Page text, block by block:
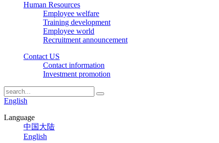
Human Resources
Employee welfare
Training development
Employee world
Recruitment announcement
Contact US
Contact information
Investment promotion
English
Language
中国大陆
English